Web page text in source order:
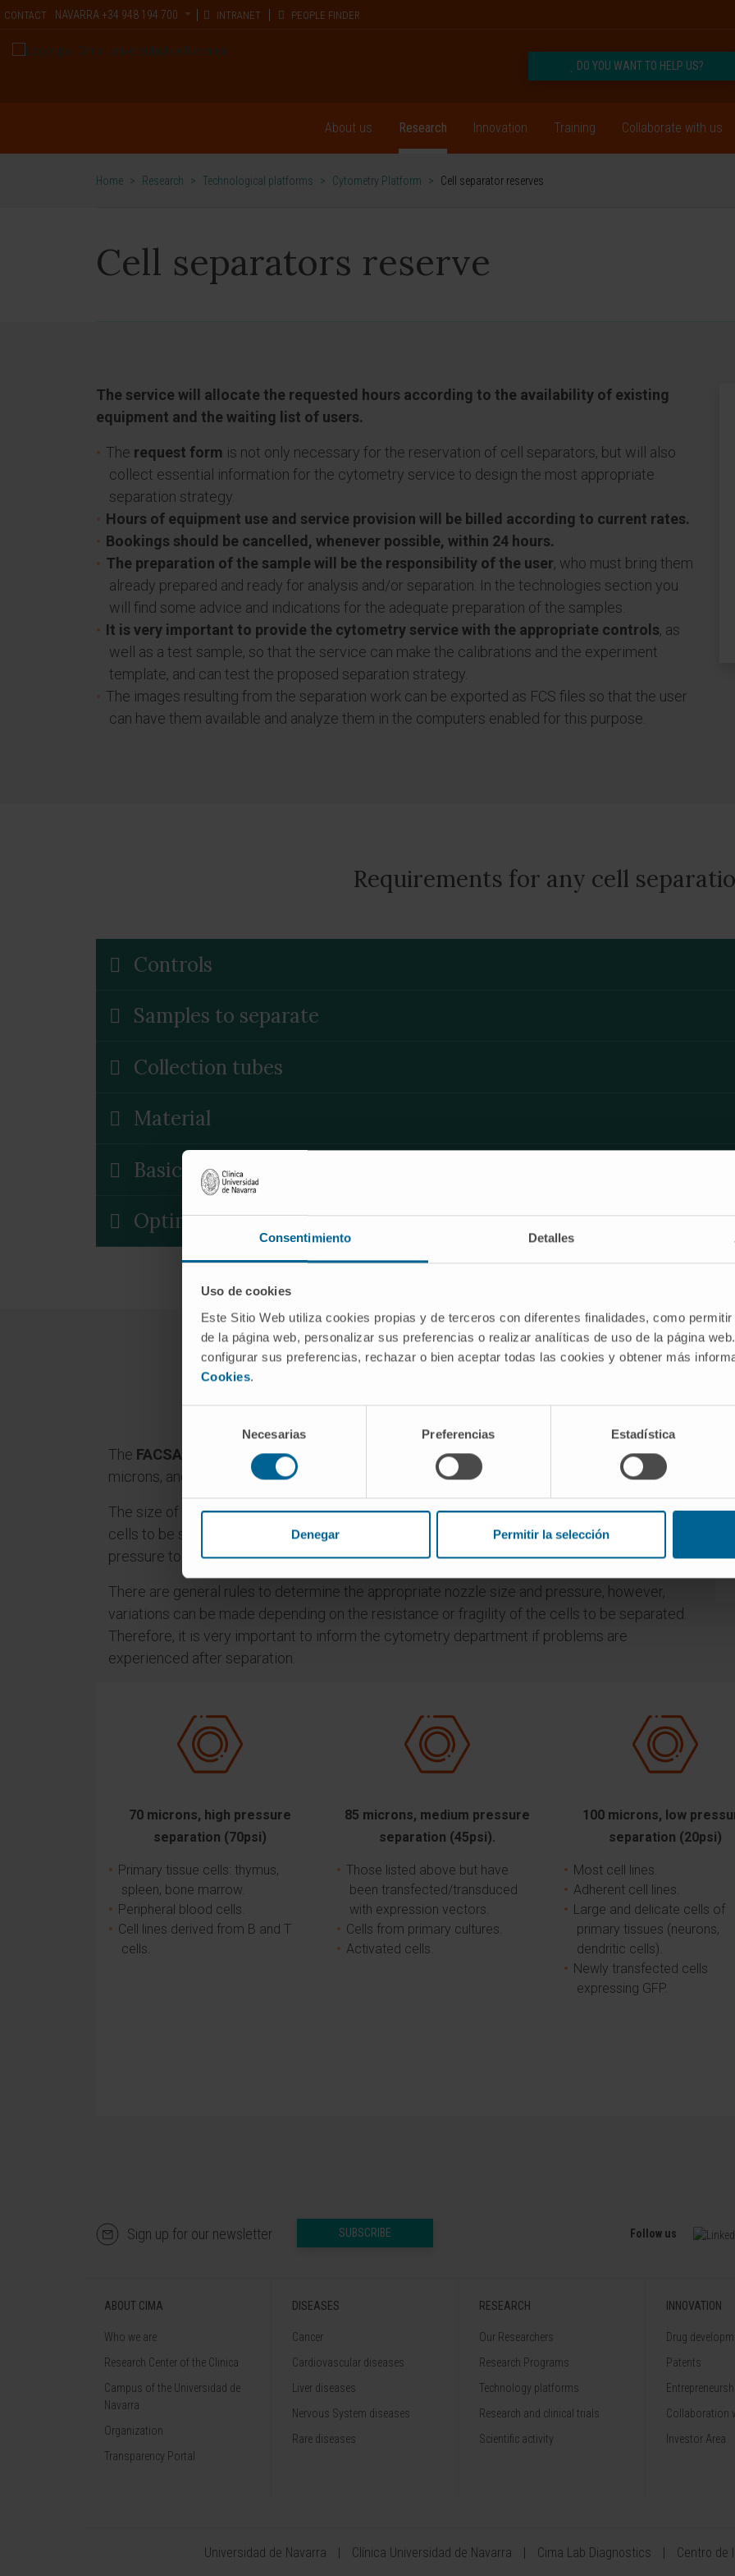
Consentimiento Detalles
Uso de cookies
Este Sitio Web utiliza cookies propias y de terceros con diferentes finalidades, como
de la página web, personalizar sus preferencias o realizar analíticas de uso de la página
configurar sus preferencias, rechazar o bien aceptar todas las cookies y obtener más
Cookies.
consentimiento
Necesarias Preferencias Estadística
Denegar Permitir la selección
CONTACT NAVARRA +34 948 194 700 INTRANET PEOPLE FINDER
DO YOU WANT TO HELP US?
About us Research Innovation Training Collaborate with us
Home > Research > Technological platforms > Cytometry Platform > Cell separator reserves
Cell separators reserve
The service will allocate the requested hours according to the availability of existing
equipment and the waiting list of users.
The request form is not only necessary for the reservation of cell separators, but will also
collect essential information for the cytometry service to design the most appropriate
separation strategy.
Hours of equipment use and service provision will be billed according to current rates.
Bookings should be cancelled, whenever possible, within 24 hours.
The preparation of the sample will be the responsibility of the user, who must bring them
already prepared and ready for analysis and/or separation. In the technologies section you
will find some advice and indications for the adequate preparation of the samples.
It is very important to provide the cytometry service with the appropriate controls, as
well as a test sample, so that the service can make the calibrations and the experiment
template, and can test the proposed separation strategy.
The images resulting from the separation work can be exported as FCS files so that the user
can have them available and analyze them in the computers enabled for this purpose.
Requirements for any cell
Controls
Samples to separate
Collection tubes
Material
Basic Sorting Buffer
Optimal cell concentration
The FACSAria II cell separato
r has three different nozzle orifice sizes 70, 85 and 100
microns, and can separate (sort) cells using different pressures.
The size of the nozzle and the pressure to be used are directly related to the size of the
cells to be separated. The larger the cell size, the larger the nozzle orifice, the lower the
pressure to be used and therefore the lower the separation rate.
There are general rules to determine the appropriate nozzle size and pressure, however,
variations can be made depending on the resistance or fragility of the cells to be separated.
Therefore, it is very important to inform the cytometry department if problems are
experienced after separation.
70 microns, high pressure
separation (70psi)
Primary tissue cells: thymus,
spleen, bone marrow.
Peripheral blood cells.
Cell lines derived from B and T
cells.
85 microns, medium pressure
separation (45psi).
Those listed above but have
been transfected/transduced
with expression vectors.
Cells from primary cultures.
Activated cells.
100 microns, low
separation (20psi)
Most cell lines.
Adherent cell lines.
Large and delicate cells of
primary tissues (neurons,
dendritic cells).
Newly transfected cells
expressing GFP.
Sign up for our newsletter SUBSCRIBE Follow us
ABOUT CIMA
Who we are
Research Center of the Clinica
Campus of the Universidad de
Navarra
Organization
Transparency Portal
DISEASES
Cancer
Cardiovascular diseases
Liver diseases
Nervous System diseases
Rare diseases
RESEARCH
Our Researchers
Research Programs
Technology platforms
Research and clinical trials
Scientific activity
INNOVATION
Drug
Patents
Collaboration
Investor Area
Universidad de Navarra Clínica Universidad de Navarra Cima Lab Diagnostics Centro de